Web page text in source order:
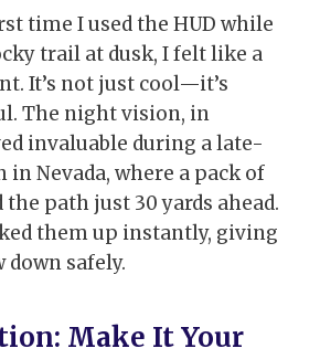
time I used the HUD while
trail at dusk, I felt like a
It’s not just cool—it’s
The night vision, in
invaluable during a late-
Nevada, where a pack of
the path just 30 yards ahead.
them up instantly, giving
safely.
Make It Your